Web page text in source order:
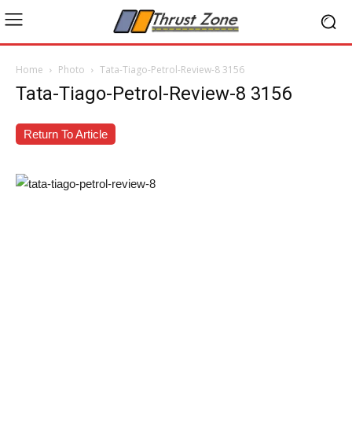
Home Photo Tata-Tiago-Petrol-Review-8 3156
Tata-Tiago-Petrol-Review-8 3156
Return To Article